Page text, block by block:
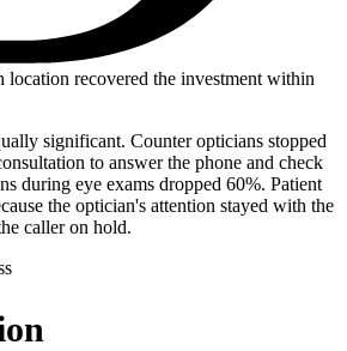
location recovered the investment within
significant. Counter opticians stopped
to answer the phone and check
during eye exams dropped 60%. Patient
the optician's attention stayed with the
caller on hold.